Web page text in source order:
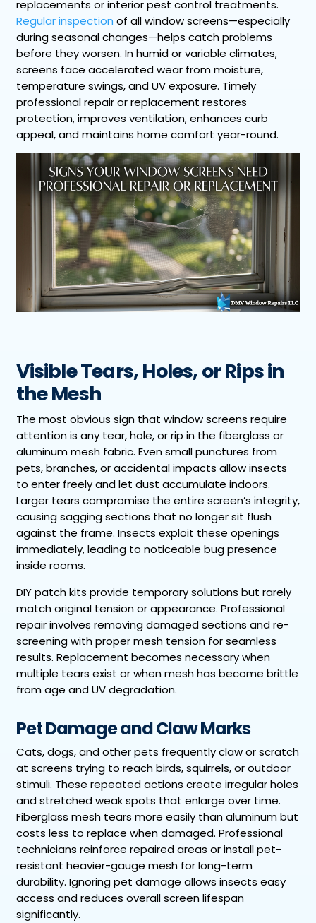
replacements or interior pest control treatments.
Regular inspection of all window screens—especially
during seasonal changes—helps catch problems
before they worsen. In humid or variable climates,
screens face accelerated wear from moisture,
temperature swings, and UV exposure. Timely
professional repair or replacement restores
protection, improves ventilation, enhances curb
appeal, and maintains home comfort year-round.
Visible Tears, Holes, or Rips in
the Mesh
The most obvious sign that window screens require
attention is any tear, hole, or rip in the fiberglass or
aluminum mesh fabric. Even small punctures from
pets, branches, or accidental impacts allow insects
to enter freely and let dust accumulate indoors.
Larger tears compromise the entire screen’s integrity,
causing sagging sections that no longer sit flush
against the frame. Insects exploit these openings
immediately, leading to noticeable bug presence
inside rooms.
DIY patch kits provide temporary solutions but rarely
match original tension or appearance. Professional
repair involves removing damaged sections and re-
screening with proper mesh tension for seamless
results. Replacement becomes necessary when
multiple tears exist or when mesh has become brittle
from age and UV degradation.
Pet Damage and Claw Marks
Cats, dogs, and other pets frequently claw or scratch
at screens trying to reach birds, squirrels, or outdoor
stimuli. These repeated actions create irregular holes
and stretched weak spots that enlarge over time.
Fiberglass mesh tears more easily than aluminum but
costs less to replace when damaged. Professional
technicians reinforce repaired areas or install pet-
resistant heavier-gauge mesh for long-term
durability. Ignoring pet damage allows insects easy
access and reduces overall screen lifespan
significantly.